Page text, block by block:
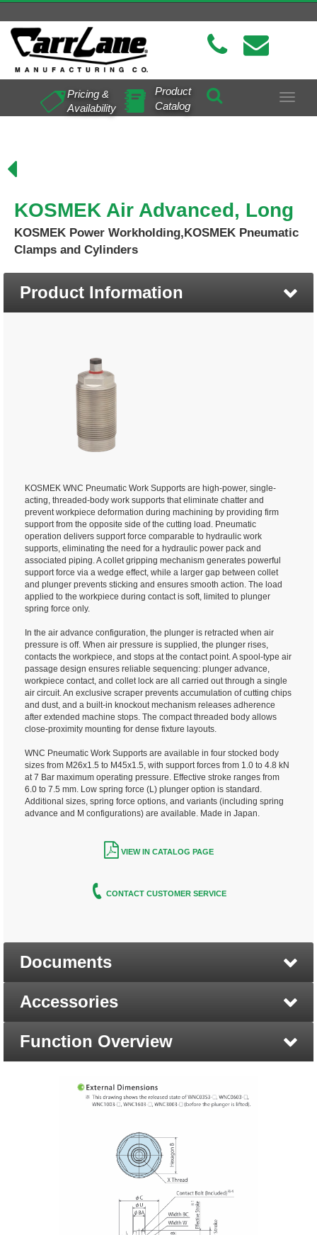
Toggle
Pricing &
Availability
Product
Catalog
KOSMEK Air Advanced, Long
KOSMEK Power Workholding,KOSMEK Pneumatic
Clamps and Cylinders
Product Information
KOSMEK WNC Pneumatic Work Supports are high-power, single-
acting, threaded-body work supports that eliminate chatter and
prevent workpiece deformation during machining by providing firm
support from the opposite side of the cutting load. Pneumatic
operation delivers support force comparable to hydraulic work
supports, eliminating the need for a hydraulic power pack and
associated piping. A collet gripping mechanism generates powerful
support force via a wedge effect, while a larger gap between collet
and plunger prevents sticking and ensures smooth action. The load
applied to the workpiece during contact is soft, limited to plunger
spring force only.
In the air advance configuration, the plunger is retracted when air
pressure is off. When air pressure is supplied, the plunger rises,
contacts the workpiece, and stops at the contact point. A spool-type air
passage design ensures reliable sequencing: plunger advance,
workpiece contact, and collet lock are all carried out through a single
air circuit. An exclusive scraper prevents accumulation of cutting chips
and dust, and a built-in knockout mechanism releases adherence
after extended machine stops. The compact threaded body allows
close-proximity mounting for dense fixture layouts.
WNC Pneumatic Work Supports are available in four stocked body
sizes from M26x1.5 to M45x1.5, with support forces from 1.0 to 4.8 kN
at 7 Bar maximum operating pressure. Effective stroke ranges from
6.0 to 7.5 mm. Low spring force (L) plunger option is standard.
Additional sizes, spring force options, and variants (including spring
advance and M configurations) are available. Made in Japan.
VIEW IN CATALOG PAGE
CONTACT CUSTOMER SERVICE
Documents
Accessories
Function Overview